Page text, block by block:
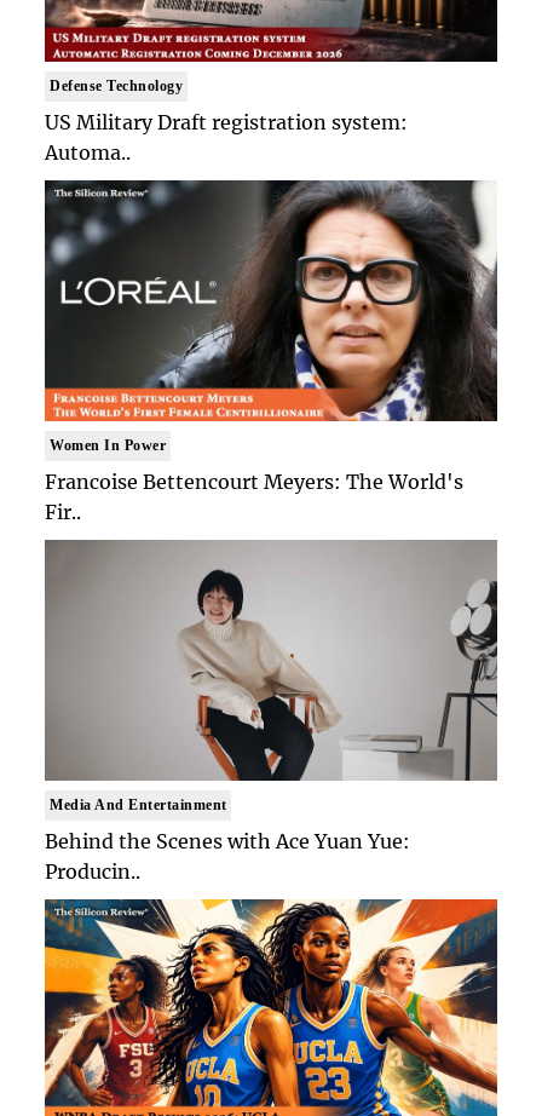
Defense Technology
US Military Draft registration system:
Automa..
Women In Power
Francoise Bettencourt Meyers: The World's
Fir..
Media And Entertainment
Behind the Scenes with Ace Yuan Yue:
Producin..